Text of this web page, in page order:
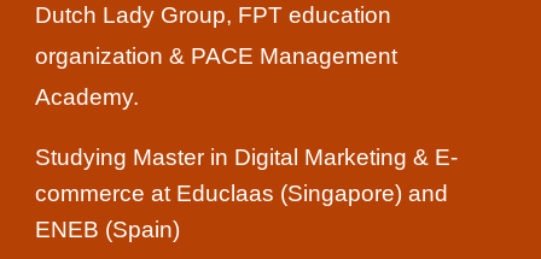
Dutch Lady Group, FPT education
organization & PACE Management
Academy.
Studying Master in Digital Marketing & E-
commerce at Educlaas (Singapore) and
ENEB (Spain)